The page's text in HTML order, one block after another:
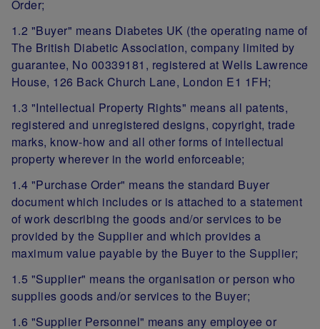
Order;
1.2 "Buyer" means Diabetes UK (the operating name of
The British Diabetic Association, company limited by
guarantee, No 00339181, registered at Wells Lawrence
House, 126 Back Church Lane, London E1 1FH;
1.3 "Intellectual Property Rights" means all patents,
registered and unregistered designs, copyright, trade
marks, know-how and all other forms of intellectual
property wherever in the world enforceable;
1.4 "Purchase Order" means the standard Buyer
document which includes or is attached to a statement
of work describing the goods and/or services to be
provided by the Supplier and which provides a
maximum value payable by the Buyer to the Supplier;
1.5 "Supplier" means the organisation or person who
supplies goods and/or services to the Buyer;
1.6 "Supplier Personnel" means any employee or